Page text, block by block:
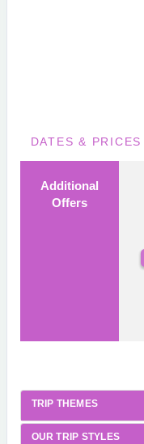
DATES & PRICES
Additional
Offers
TRIP THEMES
OUR TRIP STYLES